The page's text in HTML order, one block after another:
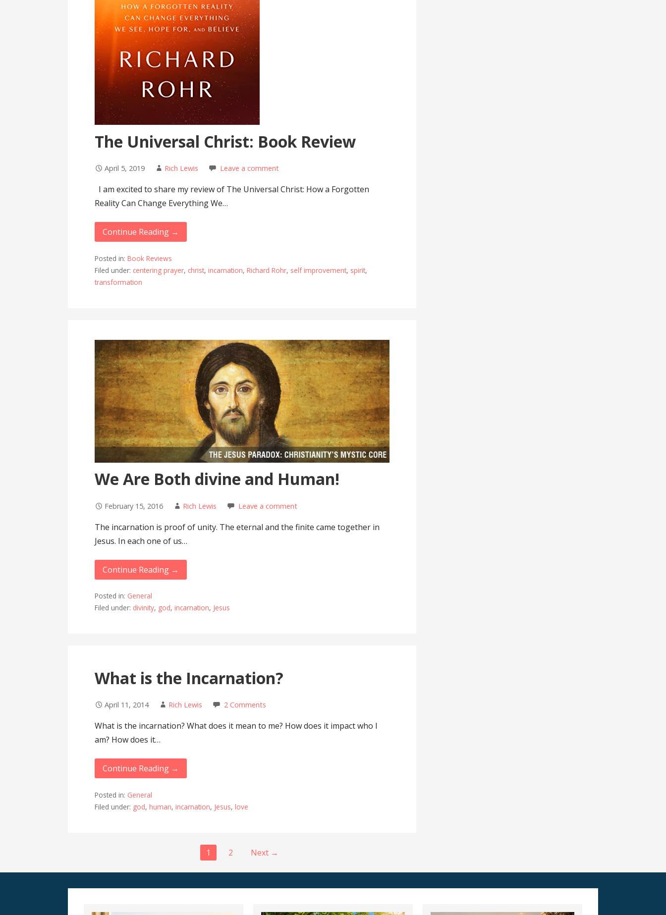
The Universal Christ: Book Review
April 5, 2019 Rich Lewis Leave a comment
I am excited to share my review of The Universal Christ: How a Forgotten
Reality Can Change Everything We…
Continue Reading →
Posted in:Book Reviews
Filed under: centering prayer, christ,incarnation,Richard Rohr, self improvement, spirit,
transformation
We Are Both divine and Human!
February 15, 2016 Rich Lewis Leave a comment
The incarnation is proof of unity. The eternal and the finite came together in
Jesus. In each one of us…
Continue Reading →
Posted in: General
Filed under: divinity, god,incarnation, Jesus
What is the Incarnation?
April 11, 2014 Rich Lewis 2 Comments
What is the incarnation? What does it mean to me? How does it impact who I
am? How does it…
Continue Reading →
Posted in: General
Filed under: god,human,incarnation, Jesus,love
navigation
1 2 Next →